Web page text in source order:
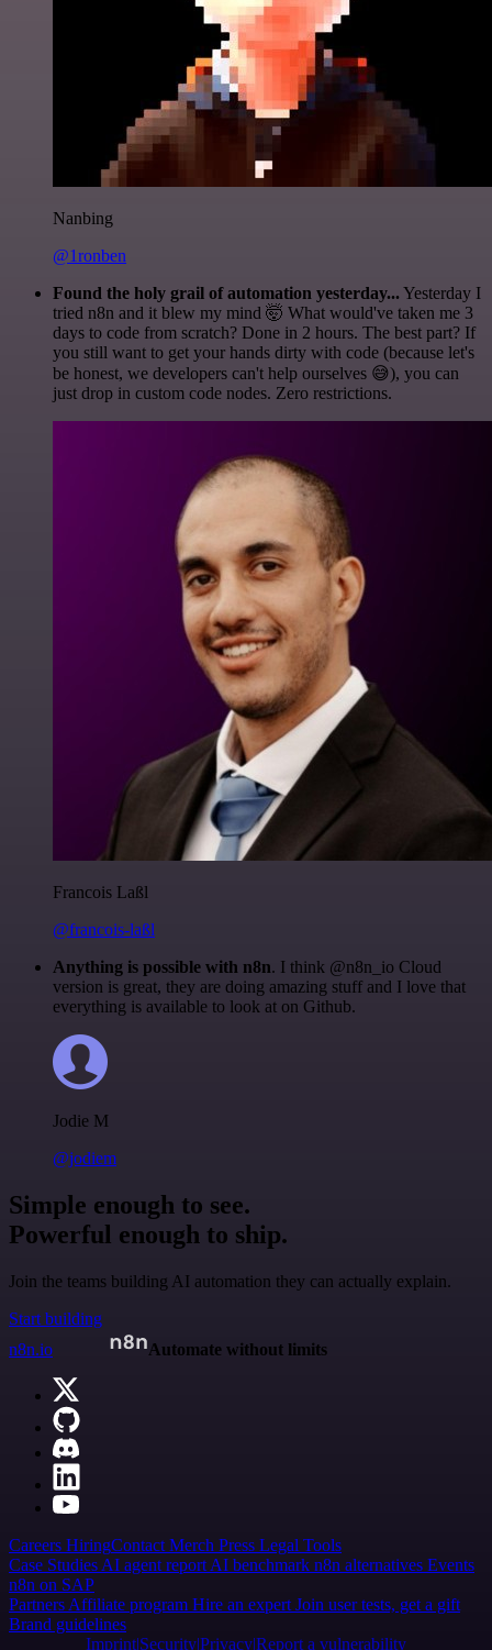
Nanbing
@1ronben
Found the holy grail of automation yesterday... Yesterday I
tried n8n and it blew my mind 🤯 What would've taken me 3
days to code from scratch? Done in 2 hours. The best part? If
you still want to get your hands dirty with code (because let's
be honest, we developers can't help ourselves 😅), you can
just drop in custom code nodes. Zero restrictions.
Francois Laßl
@francois-laßl
Anything is possible with n8n. I think @n8n_io Cloud
version is great, they are doing amazing stuff and I love that
everything is available to look at on Github.
Jodie M
@jodiem
Simple enough to see.
Powerful enough to ship.
Join the teams building AI automation they can actually explain.
Start building
n8n.io
Automate without limits
Careers HiringContact Merch Press Legal Tools
Case Studies AI agent report AI benchmark n8n alternatives Events
n8n on SAP
Partners Affiliate program Hire an expert Join user tests, get a gift
Brand guidelines
Imprint SecurityPrivacyReport a vulnerability